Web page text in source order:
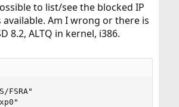
to list/see the blocked IP
Am I wrong or there is
8.2, ALTQ in kernel, i386.
FSRA"